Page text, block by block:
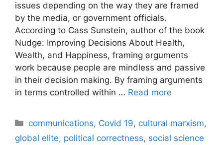
issues depending on the way they are framed
by the media, or government officials.
According to Cass Sunstein, author of the book
Nudge: Improving Decisions About Health,
Wealth, and Happiness, framing arguments
work because people are mindless and passive
in their decision making. By framing arguments
in terms controlled within … Read more
Categories
communications, Covid 19, cultural marxism,
global elite, political correctness, social science